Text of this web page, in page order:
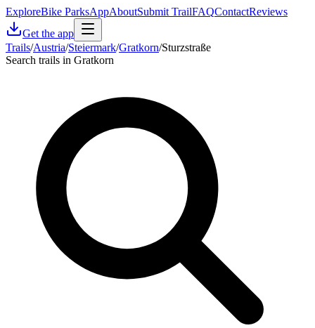
ExploreBike ParksAppAboutSubmit TrailFAQContactReviews
Get the app
Trails/Austria/Steiermark/Gratkorn/Sturzstraße
Search trails in Gratkorn